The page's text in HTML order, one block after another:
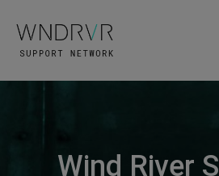
Wind River